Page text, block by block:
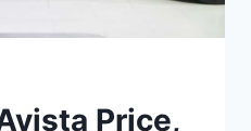
Price,